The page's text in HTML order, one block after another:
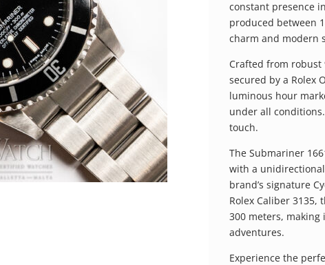
constant presence
produced between
charm and modern
Crafted from robust
secured by a Rolex
luminous hour
under all
touch.
The Submariner
with a
brand’s signature
Rolex Caliber 3135,
300 meters,
adventures.
Experience the